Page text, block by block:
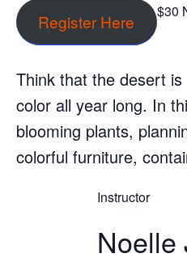
Register Here $30
Think that the desert
color all year long. In
blooming plants,
colorful furniture,
Instructor
Noelle